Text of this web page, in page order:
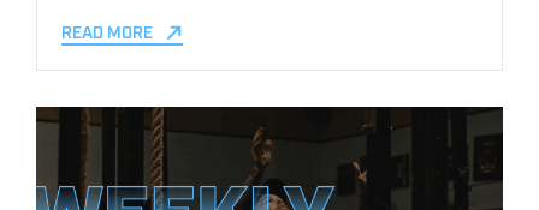
READ MORE